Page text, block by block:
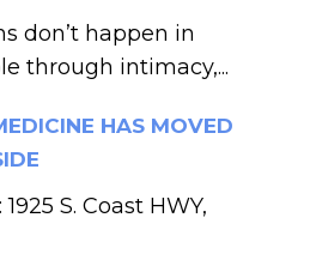
don’t happen in
through intimacy,...
HAS MOVED
S. Coast HWY,